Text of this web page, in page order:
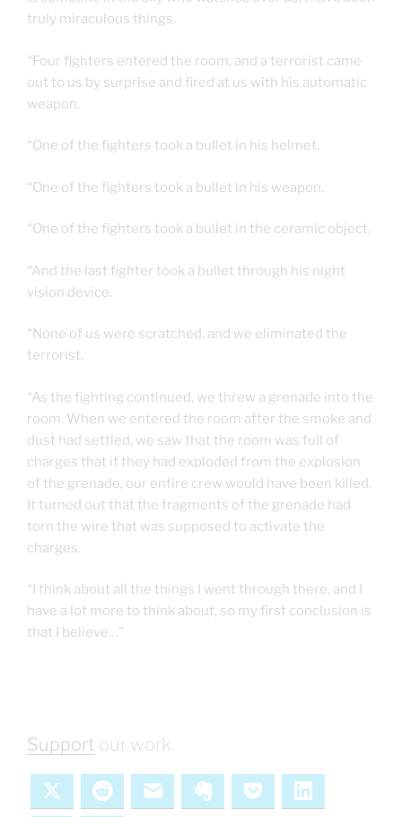
truly miraculous things.
“Four fighters entered the room, and a terrorist came
out to us by surprise and fired at us with his automatic
weapon.
“One of the fighters took a bullet in his helmet.
“One of the fighters took a bullet in his weapon.
“One of the fighters took a bullet in the ceramic object.
“And the last fighter took a bullet through his night
vision device.
“None of us were scratched, and we eliminated the
terrorist.
“As the fighting continued, we threw a grenade into the
room. When we entered the room after the smoke and
dust had settled, we saw that the room was full of
charges that if they had exploded from the explosion
of the grenade, our entire crew would have been killed.
It turned out that the fragments of the grenade had
torn the wire that was supposed to activate the
charges.
“I think about all the things I went through there, and I
have a lot more to think about, so my first conclusion is
that I believe…”
Support our work.
Reddit Email Evernote Pocket